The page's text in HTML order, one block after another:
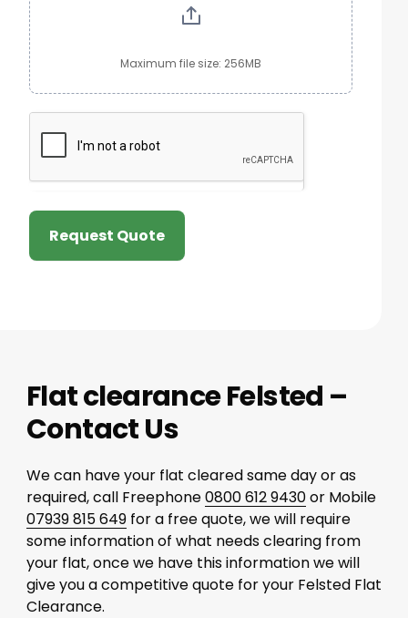
Maximum file size: 256MB
Request Quote
Flat clearance Felsted –
Contact Us
We can have your flat cleared same day or as
required, call Freephone0800 612 9430or Mobile
07939 815 649for a free quote, we will require
some information of what needs clearing from
your flat, once we have this information we will
give you a competitive quote for your Felsted Flat
Clearance.